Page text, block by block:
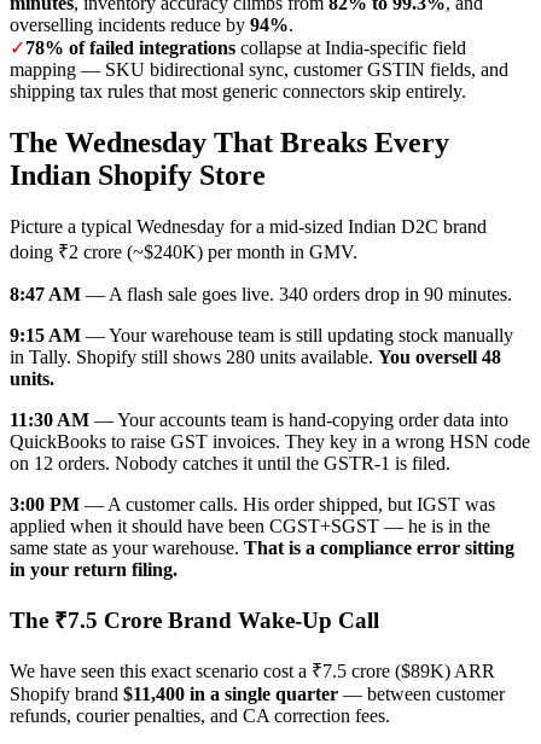
overselling incidents reduce by 94%.
✓78% of failed integrations collapse at India-specific field
mapping — SKU bidirectional sync, customer GSTIN fields, and
shipping tax rules that most generic connectors skip entirely.
The Wednesday That Breaks Every
Indian Shopify Store
Picture a typical Wednesday for a mid-sized Indian D2C brand
doing ₹2 crore (~$240K) per month in GMV.
8:47 AM — A flash sale goes live. 340 orders drop in 90 minutes.
9:15 AM — Your warehouse team is still updating stock manually
in Tally. Shopify still shows 280 units available. You oversell 48
units.
11:30 AM — Your accounts team is hand-copying order data into
QuickBooks to raise GST invoices. They key in a wrong HSN code
on 12 orders. Nobody catches it until the GSTR-1 is filed.
3:00 PM — A customer calls. His order shipped, but IGST was
applied when it should have been CGST+SGST — he is in the
same state as your warehouse. That is a compliance error sitting
in your return filing.
The ₹7.5 Crore Brand Wake-Up Call
We have seen this exact scenario cost a ₹7.5 crore ($89K) ARR
Shopify brand $11,400 in a single quarter — between customer
refunds, courier penalties, and CA correction fees.